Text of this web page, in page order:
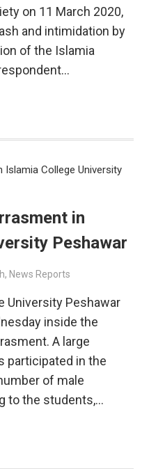
on 11 March 2020,
and intimidation by
of the Islamia
in
Peshawar
, News Reports
University Peshawar
inside the
A large
participated in the
of male
to the students,…